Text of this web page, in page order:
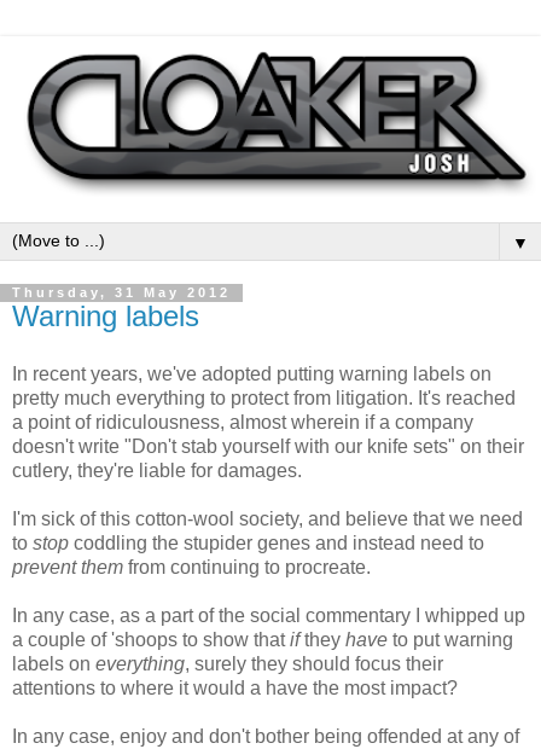
▼
Thursday, 31 May 2012
Warning labels
In recent years, we've adopted putting warning labels on
pretty much everything to protect from litigation. It's reached
a point of ridiculousness, almost wherein if a company
doesn't write "Don't stab yourself with our knife sets" on their
cutlery, they're liable for damages.
I'm sick of this cotton-wool society, and believe that we need
to stop coddling the stupider genes and instead need to
prevent them from continuing to procreate.
In any case, as a part of the social commentary I whipped up
a couple of 'shoops to show thatifthey have to put warning
labels on everything, surely they should focus their
attentions to where it would a have the most impact?
In any case, enjoy and don't bother being offended at any of